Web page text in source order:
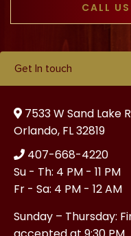
CALL
Get In touch
7533 W Sand Lake
Orlando, FL 32819
407-668-4220
Su - Th: 4 PM - 11 PM
Fr - Sa: 4 PM - 12 AM
Sunday – Thursday: